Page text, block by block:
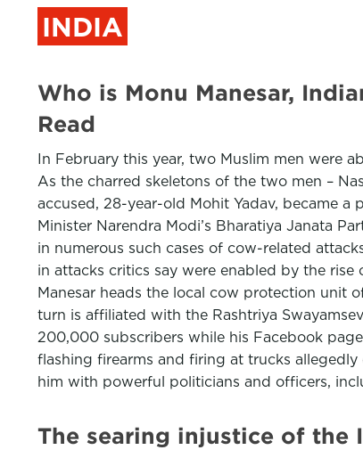
INDIA
Who is Monu Manesar,
Read
In February this year, two Muslim men were
As the charred skeletons of the two men –
accused, 28-year-old Mohit Yadav, became
Minister Narendra Modi’s Bharatiya Janata
in numerous such cases of cow-related
in attacks critics say were enabled by the
Manesar heads the local cow protection unit
turn is affiliated with the Rashtriya
200,000 subscribers while his Facebook
flashing firearms and firing at trucks
him with powerful politicians and officers,
The searing injustice of the